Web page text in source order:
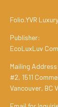
Folio.YVR
Publisher:
EcoLuxLuv
Mailing Address:
#2, 1511
Vancouver, BC